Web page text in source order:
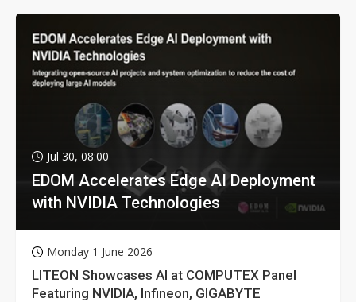
Jul 30, 08:00
EDOM Accelerates Edge AI Deployment
with NVIDIA Technologies
Monday 1 June 2026
LITEON Showcases AI at COMPUTEX Panel
Featuring NVIDIA, Infineon, GIGABYTE